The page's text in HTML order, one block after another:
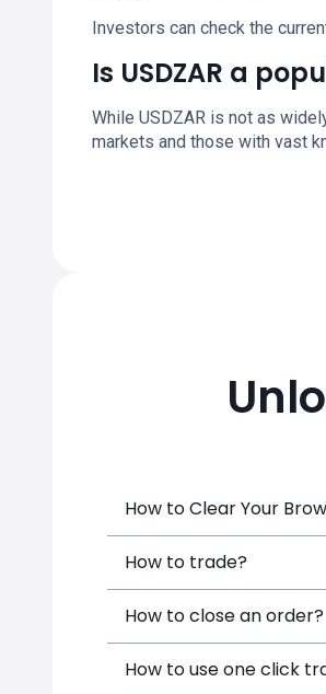
Investors can check the
Is USDZAR a
While USDZAR is not as
markets and those with vast
How to Clear Your
How to trade?
How to close an order?
How to use one click